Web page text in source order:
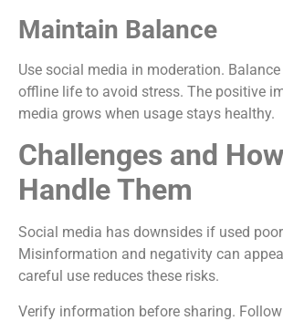
Maintain Balance
Use social media in moderation.
offline life to avoid stress. The positive
media grows when usage stays healthy.
Challenges and
Handle Them
Social media has downsides if used
Misinformation and negativity can
careful use reduces these risks.
Verify information before sharing.